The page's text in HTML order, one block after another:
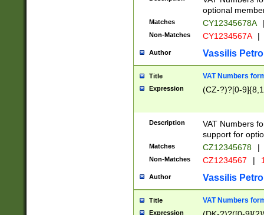
optional
Matches CY12345678A |
Non-Matches CY1234567A |
Author Vassilis
Title VAT Numbers
Expression (CZ-?)?[0-
Description
VAT Numbers
support for
Matches CZ12345678 |
Non-Matches CZ1234567 |
Author Vassilis
Title VAT Numbers
Expression